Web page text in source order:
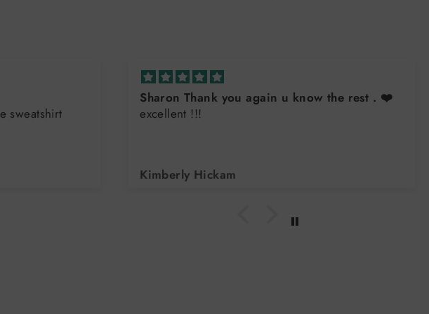
Sharon Thank you again u know the rest . ❤️
excellent !!!
Great sweatshirt
the family.